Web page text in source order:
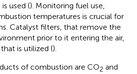
used (). Monitoring fuel use,
temperatures is crucial for
Catalyst filters, that remove the
prior to it entering the air,
is utilized ().
of combustion are CO2 and